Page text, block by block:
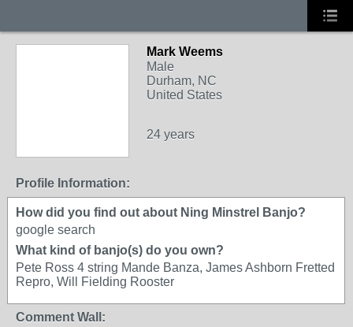
Mark Weems
Male
Durham, NC
United States
24 years
Profile Information:
How did you find out about Ning Minstrel Banjo?
google search
What kind of banjo(s) do you own?
Pete Ross 4 string Mande Banza, James Ashborn Fretted
Repro, Will Fielding Rooster
Comment Wall: